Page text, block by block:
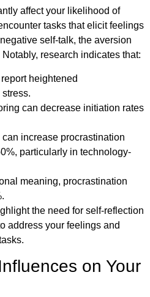
affect your likelihood of
tasks that elicit feelings
self-talk, the aversion
research indicates that:
heightened
can decrease initiation rates
increase procrastination
particularly in technology-
meaning, procrastination
the need for self-reflection
address your feelings and
on Your